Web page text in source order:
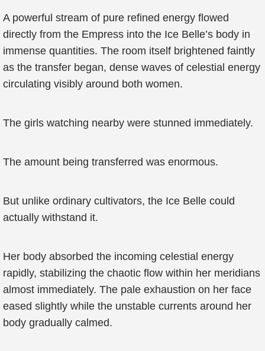
A powerful stream of pure refined energy flowed
directly from the Empress into the Ice Belle’s body in
immense quantities. The room itself brightened faintly
as the transfer began, dense waves of celestial energy
circulating visibly around both women.
The girls watching nearby were stunned immediately.
The amount being transferred was enormous.
But unlike ordinary cultivators, the Ice Belle could
actually withstand it.
Her body absorbed the incoming celestial energy
rapidly, stabilizing the chaotic flow within her meridians
almost immediately. The pale exhaustion on her face
eased slightly while the unstable currents around her
body gradually calmed.